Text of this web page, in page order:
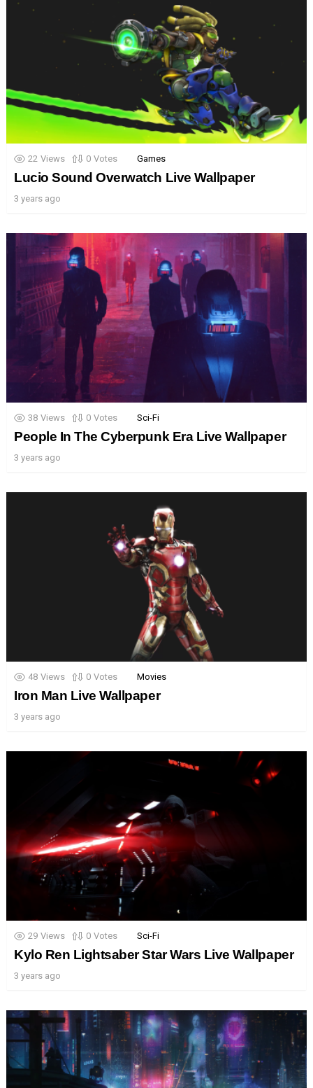
22 Views 0 Votes Games
Lucio Sound Overwatch Live Wallpaper
3 years ago
38 Views 0 Votes Sci-Fi
People In The Cyberpunk Era Live Wallpaper
3 years ago
48 Views 0 Votes Movies
Iron Man Live Wallpaper
3 years ago
29 Views 0 Votes Sci-Fi
Kylo Ren Lightsaber Star Wars Live Wallpaper
3 years ago